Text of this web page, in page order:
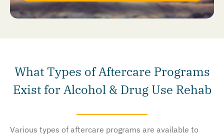
What Types of Aftercare Programs
Exist for Alcohol & Drug Use Rehab
Various types of aftercare programs are available to